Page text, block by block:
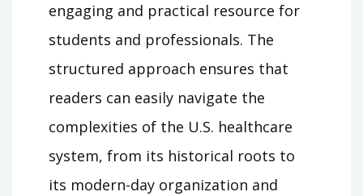
engaging and practical resource for
students and professionals. The
structured approach ensures that
readers can easily navigate the
complexities of the U.S. healthcare
system, from its historical roots to
its modern-day organization and